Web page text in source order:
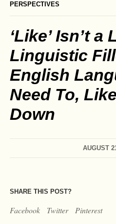
PERSPECTIVES
‘Like’ Isn’t a
Linguistic
English
Need To,
Down
AUGUST
SHARE THIS POST?
Facebook Twitter Pinterest